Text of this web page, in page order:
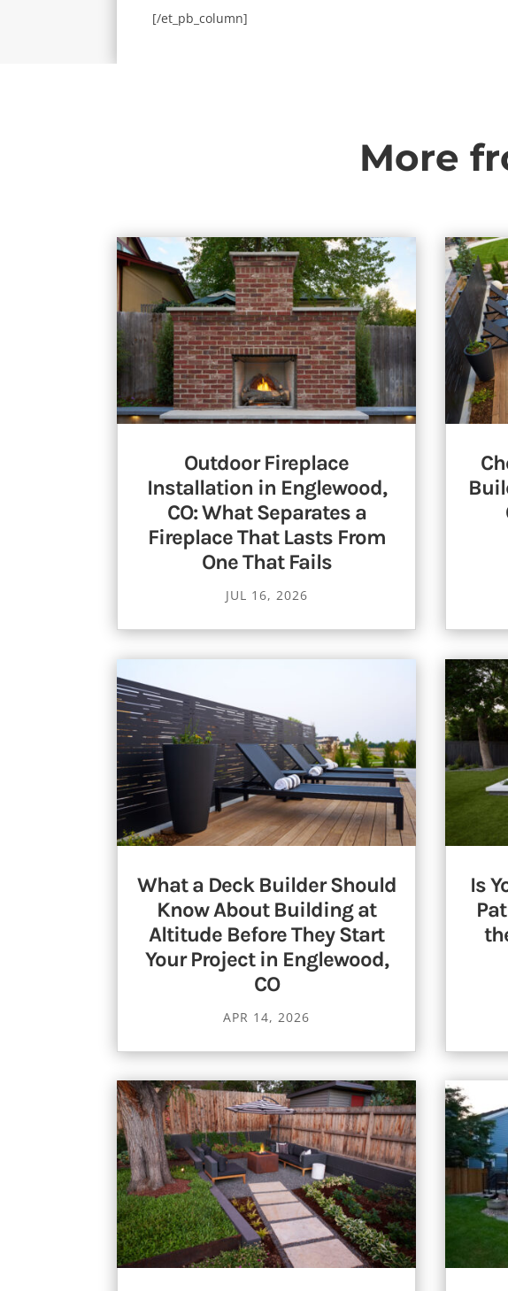
[/et_pb_column]
More
Outdoor Fireplace
Installation in Englewood,
CO: What Separates a
Fireplace That Lasts From
One That Fails
JUL 16, 2026
What a Deck Builder Should
Know About Building at
Altitude Before They Start
Your Project in Englewood,
CO
APR 14, 2026
Is